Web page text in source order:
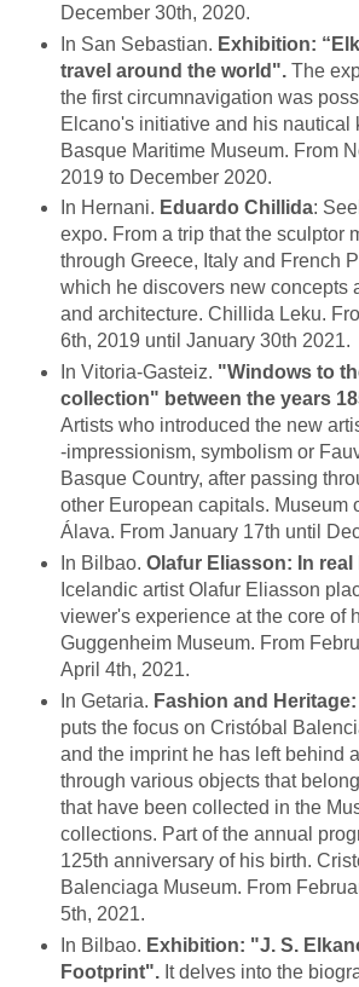
December 30th, 2020.
In San Sebastian. Exhibition:
travel around the world".The
the first circumnavigation was
Elcano's initiative and his nautical
Basque Maritime Museum. From
2019 to December 2020.
In Hernani. Eduardo Chillida:
expo. From a trip that the sculptor
through Greece, Italy and French
which he discovers new concepts
and architecture. Chillida Leku.
6th, 2019 until January 30th 2021.
In Vitoria-Gasteiz. "Windows to
collection" between the years
Artists who introduced the new
-impressionism, symbolism or
Basque Country, after passing
other European capitals. Museum
Álava. From January 17th until
In Bilbao. Olafur Eliasson: In real
Icelandic artist Olafur Eliasson
viewer's experience at the core of
Guggenheim Museum. From
April 4th, 2021.
In Getaria. Fashion and
puts the focus on Cristóbal
and the imprint he has left behind
through various objects that
that have been collected in the
collections. Part of the annual
125th anniversary of his birth.
Balenciaga Museum. From
5th, 2021.
In Bilbao. Exhibition: "J. S.
Footprint".It delves into the